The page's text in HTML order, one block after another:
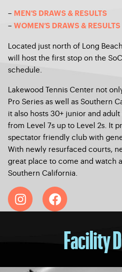
– MEN’S DRAWS & RESULTS
– WOMEN’S DRAWS & RESULTS
Located just north of Long
will host the first stop on the
schedule.
Lakewood Tennis Center not
Pro Series as well as Southern
it also hosts 30+ junior and
from Level 7s up to Level 2s. It
spectator friendly club with
With newly resurfaced courts,
great place to come and watch
Southern California.
Facility